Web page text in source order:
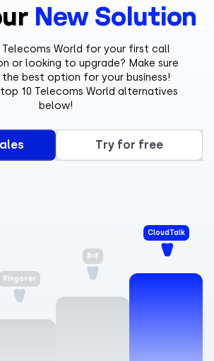
New Solution
Telecoms World for your first call
or looking to upgrade? Make sure
best option for your business!
10 Telecoms World alternatives
below!
Try for free
Ringover
8×8
CloudTalk